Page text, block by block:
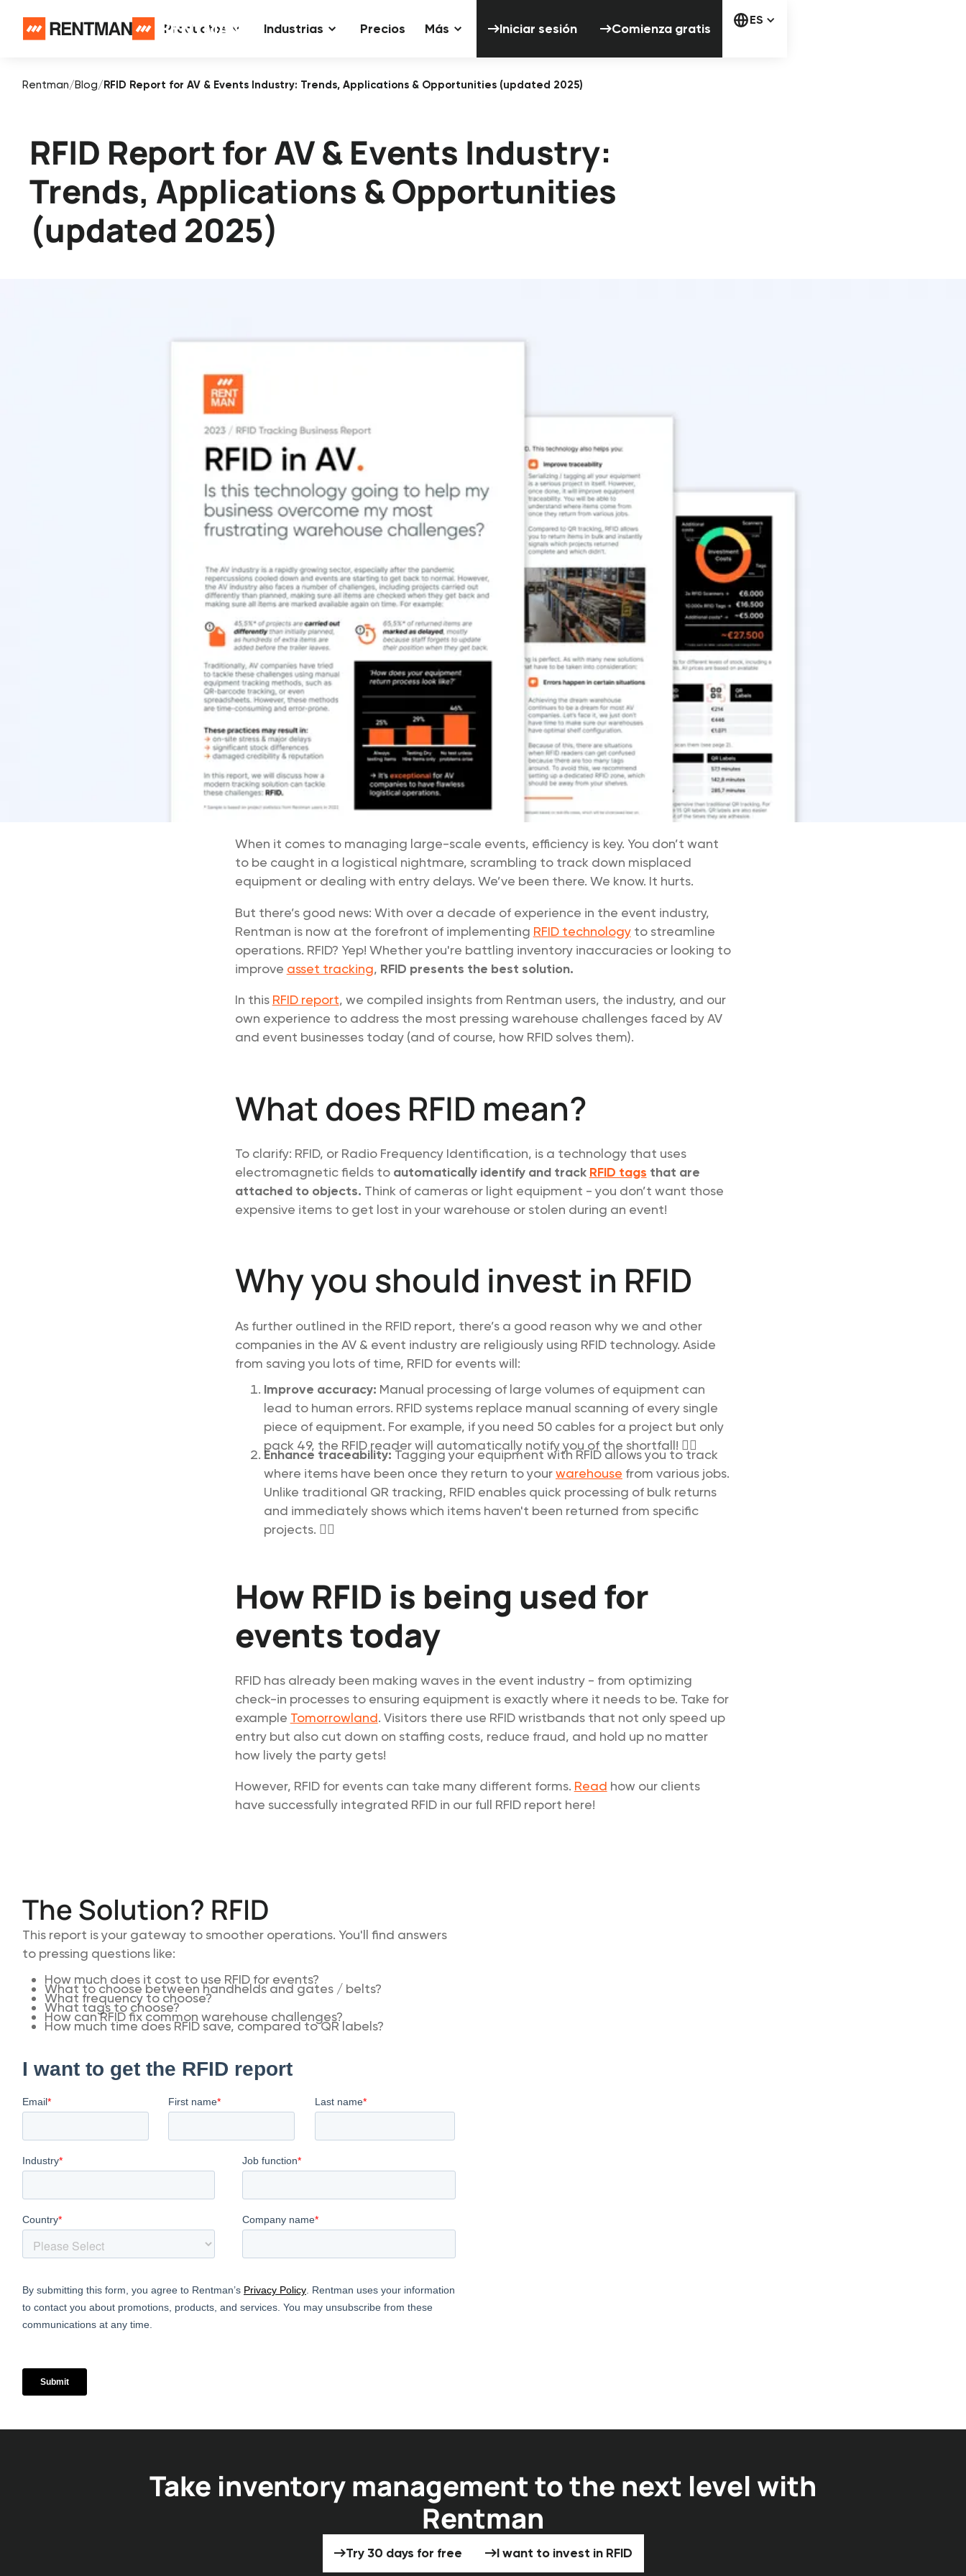
Productos Industrias Precios Más Iniciar sesión Comienza gratis
ES
Rentman/Blog/RFID Report for AV & Events Industry: Trends, Applications & Opportunities (updated 2025)
RFID Report for AV & Events Industry:
Trends, Applications & Opportunities
(updated 2025)
When it comes to managing large-scale events, efficiency is key. You don’t want
to be caught in a logistical nightmare, scrambling to track down misplaced
equipment or dealing with entry delays. We’ve been there. We know. It hurts.
But there’s good news: With over a decade of experience in the event industry,
Rentman is now at the forefront of implementing RFID technologyto streamline
operations. RFID? Yep! Whether you're battling inventory inaccuracies or looking to
improve asset tracking, RFID presents the best solution.
In this RFID report, we compiled insights from Rentman users, the industry, and our
own experience to address the most pressing warehouse challenges faced by AV
and event businesses today (and of course, how RFID solves them).
What does RFID mean?
To clarify: RFID, or Radio Frequency Identification, is a technology that uses
electromagnetic fields to automatically identify and track RFID tags that are
attached to objects. Think of cameras or light equipment - you don’t want those
expensive items to get lost in your warehouse or stolen during an event!
Why you should invest in RFID
As further outlined in the RFID report, there’s a good reason why we and other
companies in the AV & event industry are religiously using RFID technology. Aside
from saving you lots of time, RFID for events will:
Improve accuracy: Manual processing of large volumes of equipment can
lead to human errors. RFID systems replace manual scanning of every single
piece of equipment. For example, if you need 50 cables for a project but only
pack 49, the RFID reader will automatically notify you of the shortfall! 🙋‍♀️
Enhance traceability:Tagging your equipment with RFID allows you to track
where items have been once they return to yourwarehouse from various jobs.
Unlike traditional QR tracking, RFID enables quick processing of bulk returns
and immediately shows which items haven't been returned from specific
projects. 🕵️‍♀️
How RFID is being used for
events today
RFID has already been making waves in the event industry - from optimizing
check-in processes to ensuring equipment is exactly where it needs to be. Take for
example Tomorrowland. Visitors there use RFID wristbands that not only speed up
entry but also cut down on staffing costs, reduce fraud, and hold up no matter
how lively the party gets!
However, RFID for events can take many different forms. Read how our clients
have successfully integrated RFID in our full RFID report here!
The Solution? RFID
This report is your gateway to smoother operations. You'll find answers
to pressing questions like:
How much does it cost to use RFID for events?
What to choose between handhelds and gates / belts?
What frequency to choose?
What tags to choose?
How can RFID fix common warehouse challenges?
How much time does RFID save, compared to QR labels?
Take inventory management to the next level with
Rentman
Try 30 days for free I want to invest in RFID